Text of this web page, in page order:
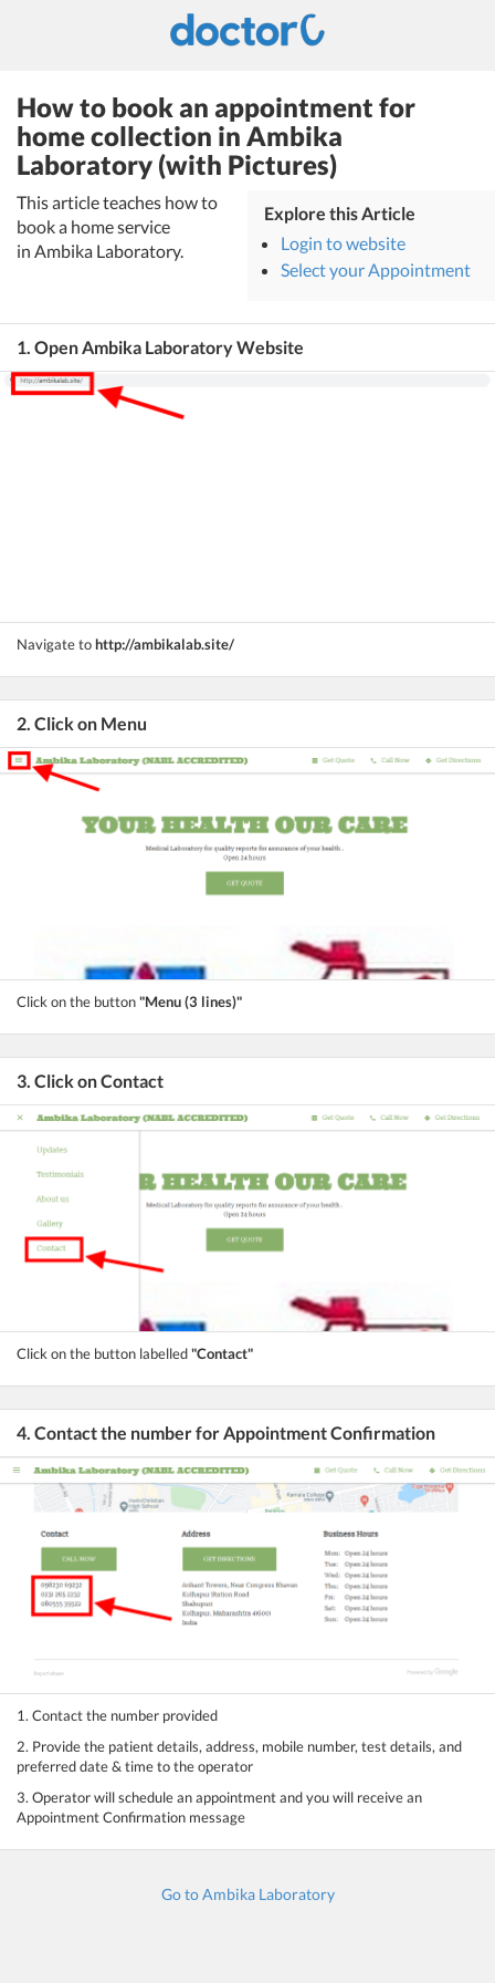
How to book an appointment for
home collection in Ambika
Laboratory (with Pictures)
This article teaches how to
book a home service
in Ambika Laboratory.
Explore this Article
Login to website
Select your Appointment
1. Open Ambika Laboratory Website
Navigate tohttp://ambikalab.site/
2. Click on Menu
Click on the button"Menu (3 lines)"
3. Click on Contact
Click on the button labelled"Contact"
4. Contact the number for Appointment Confirmation
1. Contact the number provided
2. Provide the patient details, address, mobile number, test details, and
preferred date & time to the operator
3. Operator will schedule an appointment and you will receive an
Appointment Confirmation message
Go to Ambika Laboratory